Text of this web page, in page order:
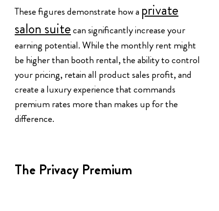
These figures demonstrate how a private
salon suitecan significantly increase your
earning potential. While the monthly rent might
be higher than booth rental, the ability to control
your pricing, retain all product sales profit, and
create a luxury experience that commands
premium rates more than makes up for the
difference.
The Privacy Premium